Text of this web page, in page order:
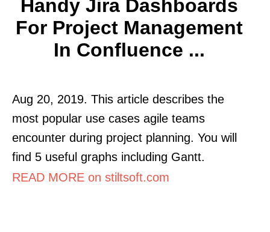
Handy Jira Dashboards
For Project Management
In Confluence ...
Aug 20, 2019. This article describes the
most popular use cases agile teams
encounter during project planning. You will
find 5 useful graphs including Gantt.
READ MORE on stiltsoft.com